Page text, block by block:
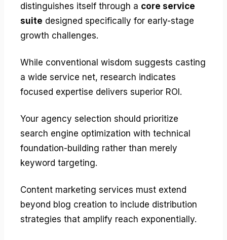
distinguishes itself through a core service
suite designed specifically for early-stage
growth challenges.
While conventional wisdom suggests casting
a wide service net, research indicates
focused expertise delivers superior ROI.
Your agency selection should prioritize
search engine optimization with technical
foundation-building rather than merely
keyword targeting.
Content marketing services must extend
beyond blog creation to include distribution
strategies that amplify reach exponentially.